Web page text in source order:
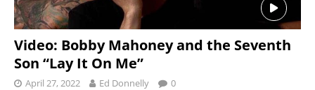
Video: Bobby Mahoney and the Seventh
Son “Lay It On Me”
April 27, 2022 Ed Donnelly 0